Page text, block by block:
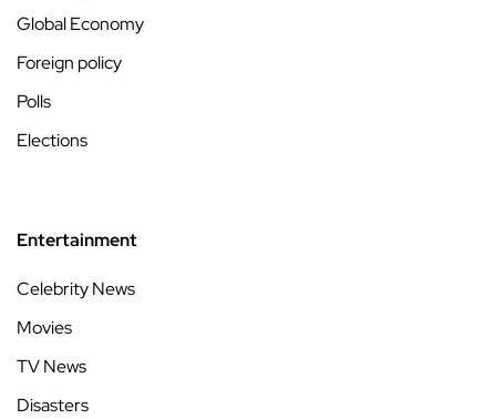
Global Economy
Foreign policy
Polls
Elections
Entertainment
Celebrity News
Movies
TV News
Disasters